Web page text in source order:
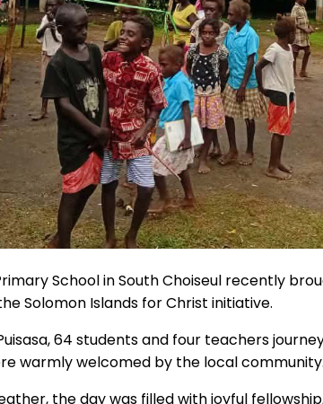
School in South Choiseul recently
Solomon Islands for Christ initiative.
64 students and four teachers
warmly welcomed by the local community.
the day was filled with joyful